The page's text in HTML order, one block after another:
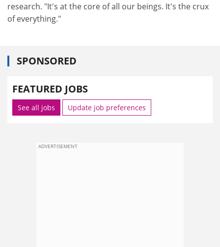
research. "It's at the core of all our beings. It's the crux
of everything."
SPONSORED
FEATURED JOBS
See all jobs Update job preferences
ADVERTISEMENT